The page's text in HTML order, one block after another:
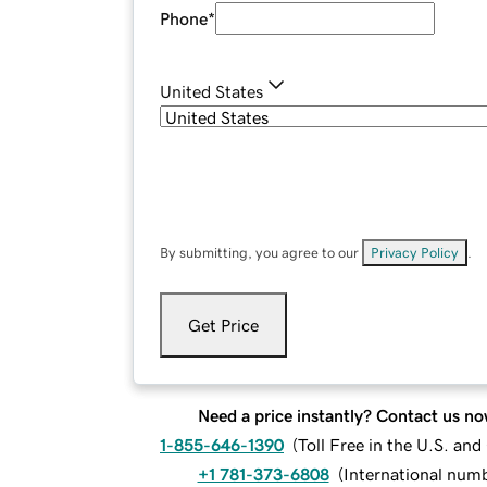
Phone*
United States
By submitting, you agree to our Privacy Policy
Get Price
Need a price instantly? Contact us
1-855-646-1390 (Toll Free in the U.S. and
+1 781-373-6808 (International